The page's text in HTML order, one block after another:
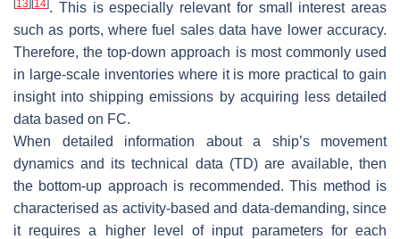
13 14 . This is especially relevant for small interest areas
such as ports, where fuel sales data have lower accuracy.
Therefore, the top-down approach is most commonly used
in large-scale inventories where it is more practical to gain
insight into shipping emissions by acquiring less detailed
data based on FC.
When detailed information about a ship’s movement
dynamics and its technical data (TD) are available, then
the bottom-up approach is recommended. This method is
characterised as activity-based and data-demanding, since
it requires a higher level of input parameters for each